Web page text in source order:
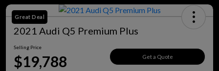
Great Deal
2021 Audi Q5 Premium Plus
Selling Price
$19,788 Get a Quote